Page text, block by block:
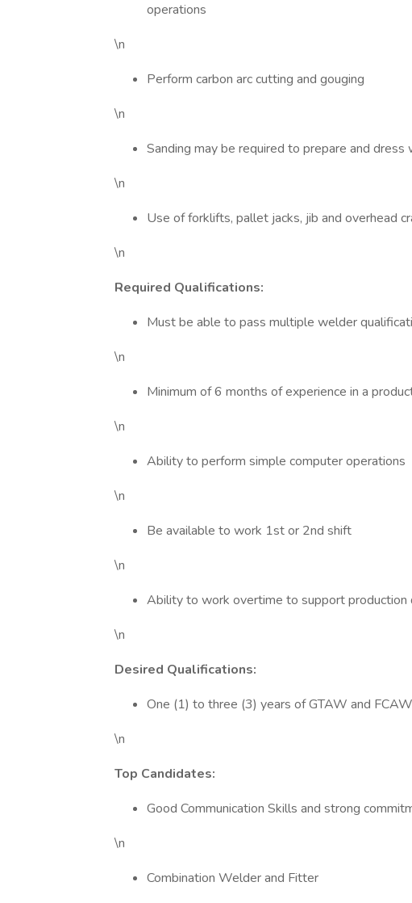
operations
\n
Perform carbon arc cutting and gouging
\n
Sanding may be required to prepare and dress
\n
Use of forklifts, pallet jacks, jib and overhead
\n
Required Qualifications:
Must be able to pass multiple welder
\n
Minimum of 6 months of experience in a
\n
Ability to perform simple computer operations
\n
Be available to work 1st or 2nd shift
\n
Ability to work overtime to support production
\n
Desired Qualifications:
One (1) to three (3) years of GTAW and
\n
Top Candidates:
Good Communication Skills and strong
\n
Combination Welder and Fitter